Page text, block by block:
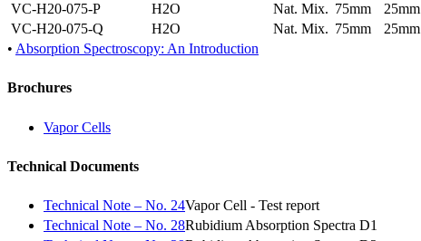
VC-H20-075-P
H2O Nat. Mix. 75mm 25mm
VC-H20-075-Q
H2O Nat. Mix. 75mm 25mm
• Absorption Spectroscopy: An Introduction
Brochures
Vapor Cells
Technical Documents
Technical Note – No. 24Vapor Cell - Test report
Technical Note – No. 28Rubidium Absorption Spectra D1